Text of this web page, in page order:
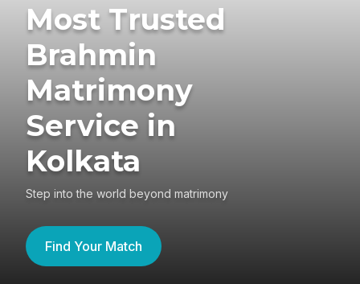
Most Trusted
Brahmin
Matrimony
Service in
Kolkata
Step into the world beyond matrimony
Find Your Match